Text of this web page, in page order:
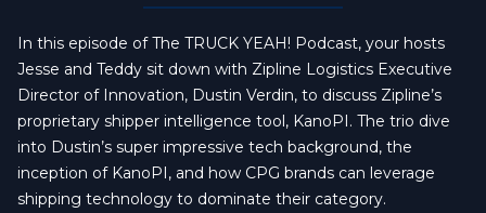
In this episode of The TRUCK YEAH! Podcast, your hosts
Jesse and Teddy sit down with Zipline Logistics Executive
Director of Innovation, Dustin Verdin, to discuss Zipline’s
proprietary shipper intelligence tool, KanoPI. The trio dive
into Dustin’s super impressive tech background, the
inception of KanoPI, and how CPG brands can leverage
shipping technology to dominate their category.